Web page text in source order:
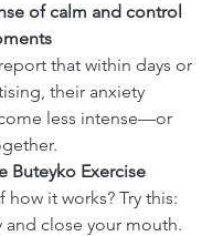
of calm and control
that within days or
their anxiety
less intense—or
Buteyko Exercise
how it works? Try this:
and close your mouth.